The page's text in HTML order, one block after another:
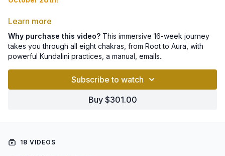
👉 Sign up here for your weekly guidance 📩
This immersive 16-week journey takes you through all eight
chakras - from the Root to the Aura - with powerful Kundalini
Yoga kriyas, meditations, lifestyle practices, and more.
Each chakra is explored in depth over two weeks, giving you
the tools to release blockages, restore balance, and fully
🌿 A total alignment.
Learn more
Why purchase this video? This immersive 16-week journey
takes you through all eight chakras, from Root to Aura, with
powerful Kundalini practices, a manual, emails..
Subscribe to watch
Buy $301.00
18 VIDEOS